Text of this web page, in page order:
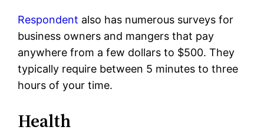
Respondent also has numerous surveys for
business owners and mangers that pay
anywhere from a few dollars to $500. They
typically require between 5 minutes to three
hours of your time.
Health